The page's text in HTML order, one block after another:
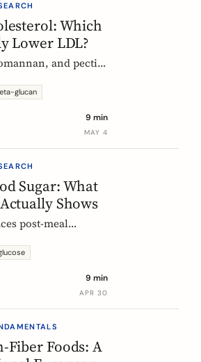
Which
Lower LDL?
and pectin
is what the
is the interesting
glucan
9 min
MAY 4
Sugar: What
Shows
post-meal
Here is what the
much you need.9 min
APR 30
Fiber Foods: A